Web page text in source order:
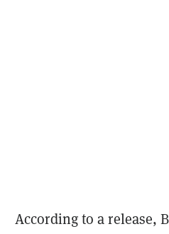
According to a release,